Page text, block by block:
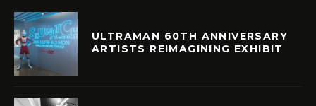
ULTRAMAN 60TH ANNIVERSARY
ARTISTS REIMAGINING EXHIBIT